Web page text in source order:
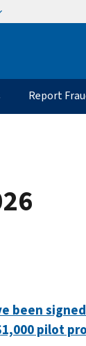
Report
been
pilot